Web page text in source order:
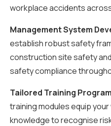
workplace accidents
Management System
establish robust safety
construction site safety
safety compliance
Tailored Training
training modules equip
knowledge to recognise